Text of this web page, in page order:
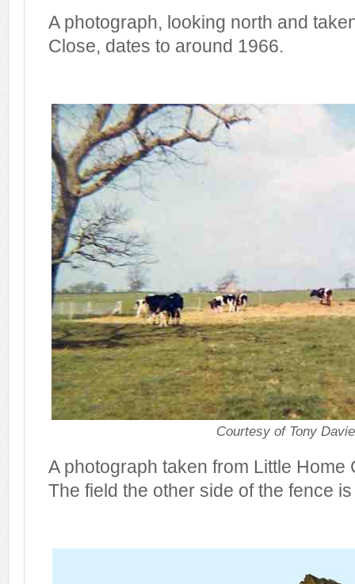
A photograph, looking north and
Close, dates to around 1966.
Courtesy of Tony
A photograph taken from Little Home
The field the other side of the fence